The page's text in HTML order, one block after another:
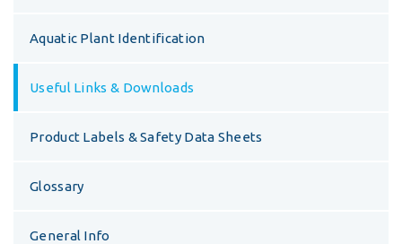
Aquatic Plant Identification
Useful Links & Downloads
Product Labels & Safety Data Sheets
Glossary
General Info